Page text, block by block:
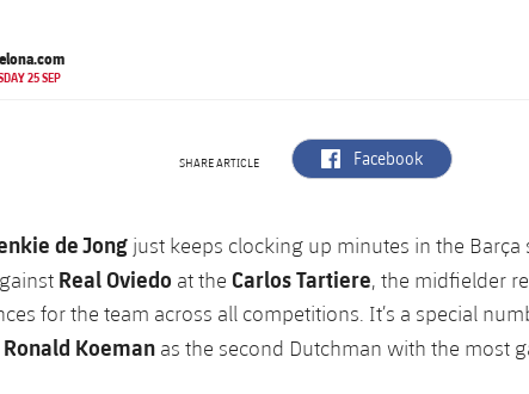
25 SEP
SHARE ARTICLE label.aria.facebook
Facebook
de Jong just keeps clocking up minutes in the Barça
Real Oviedo at the Carlos Tartiere, the midfielder
for the team across all competitions. It’s a special
Ronald Koeman as the second Dutchman with the most